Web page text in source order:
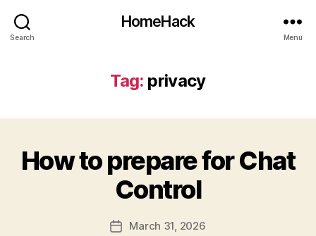
Search
HomeHack
Menu
Tag: privacy
How to prepare for Chat
Control
PostMarch 31, 2026